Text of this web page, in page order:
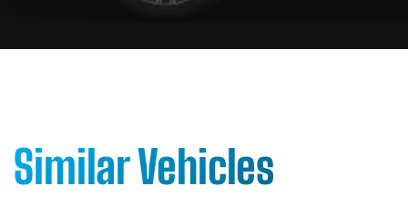
Similar Vehicles